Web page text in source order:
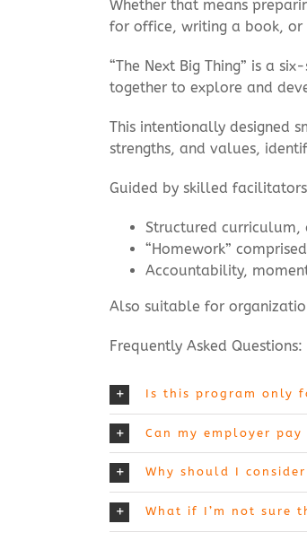
Whether that means
for office, writing a book,
“The Next Big Thing” is a
together to explore and
This intentionally designed
strengths, and values,
Guided by skilled
Structured curriculum,
“Homework”
Accountability,
Also suitable for
Frequently Asked Questions:
Is this program only
Can my employer
Why should I
What if I’m not sure